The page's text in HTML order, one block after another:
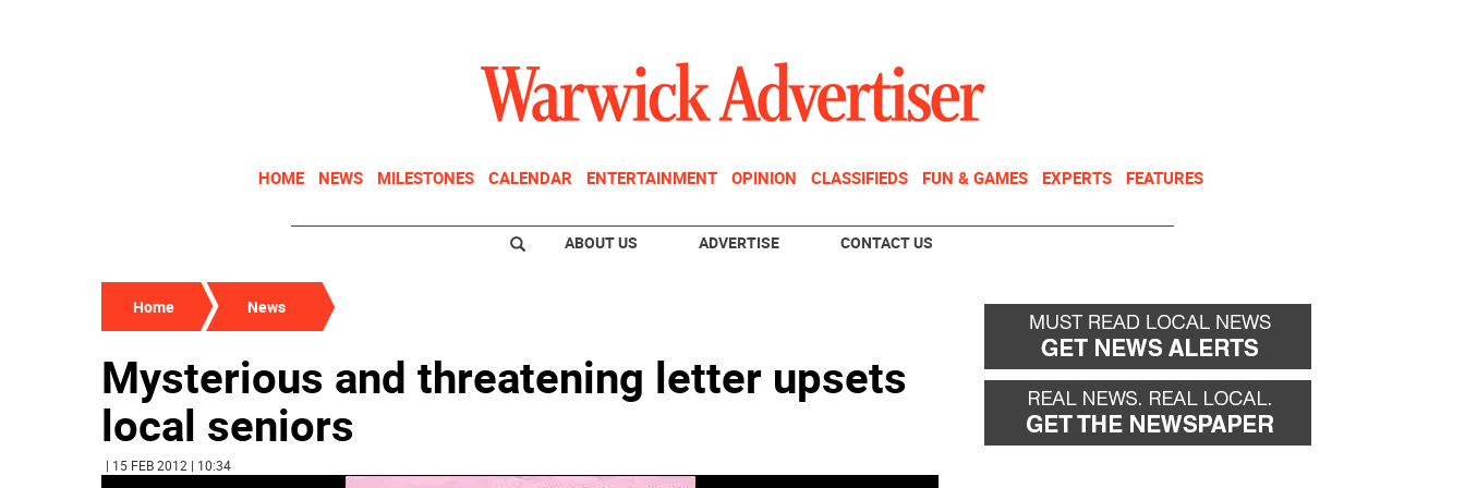
HOME NEWS MILESTONES CALENDAR ENTERTAINMENT OPINION CLASSIFIEDS FUN & GAMES EXPERTS FEATURES
ABOUT US ADVERTISE CONTACT US
Home News
Mysterious and threatening letter upsets
local seniors
| 15 FEB 2012 | 10:34